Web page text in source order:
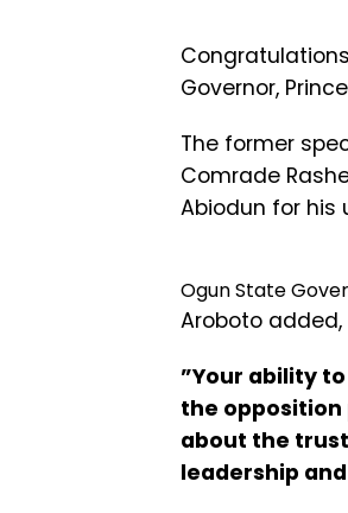
Governor,
The former
Comrade
Abiodun for his
Ogun State
Aroboto added,
”Your ability
the opposition
about the
leadership